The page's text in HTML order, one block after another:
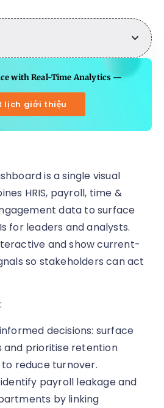
with Real-Time Analytics —
lịch giới thiệu
is a single visual
HRIS, payroll, time &
data to surface
for leaders and analysts.
and show current-
so stakeholders can act
decisions: surface
prioritise retention
reduce turnover.
payroll leakage and
by linking